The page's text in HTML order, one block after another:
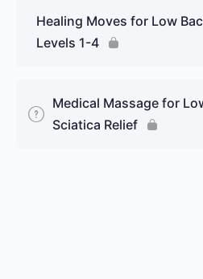
Healing Moves for Low
Levels 1-4
Medical Massage for
Sciatica Relief